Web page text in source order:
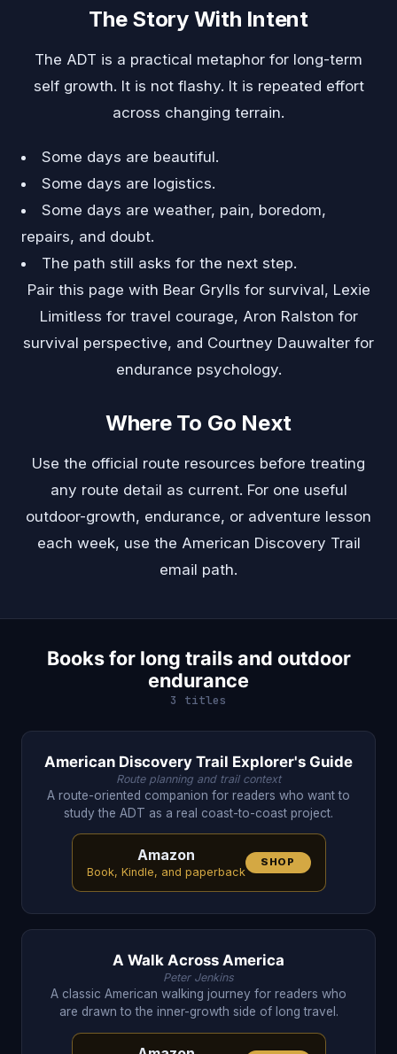
The Story With Intent
The ADT is a practical metaphor for long-term
self growth. It is not flashy. It is repeated effort
across changing terrain.
Some days are beautiful.
Some days are logistics.
Some days are weather, pain, boredom,
repairs, and doubt.
The path still asks for the next step.
Pair this page with Bear Grylls for survival, Lexie
Limitless for travel courage, Aron Ralston for
survival perspective, and Courtney Dauwalter for
endurance psychology.
Where To Go Next
Use the official route resources before treating
any route detail as current. For one useful
outdoor-growth, endurance, or adventure lesson
each week, use the American Discovery Trail
email path.
Books for long trails and outdoor
endurance
3 titles
American Discovery Trail Explorer's Guide
Route planning and trail context
A route-oriented companion for readers who want to
study the ADT as a real coast-to-coast project.
Amazon
Book, Kindle, and paperback
SHOP
A Walk Across America
Peter Jenkins
A classic American walking journey for readers who
are drawn to the inner-growth side of long travel.